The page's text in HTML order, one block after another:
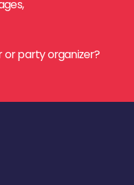
or party organizer?